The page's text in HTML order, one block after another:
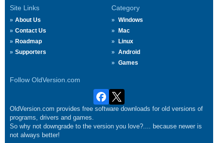
Site Links
About Us
Contact Us
Roadmap
Supporters
Category
Windows
Mac
Linux
Android
Games
Follow OldVersion.com
OldVersion.com provides free software downloads for old versions of
programs, drivers and games.
So why not downgrade to the version you love?.... because newer is
not always better!